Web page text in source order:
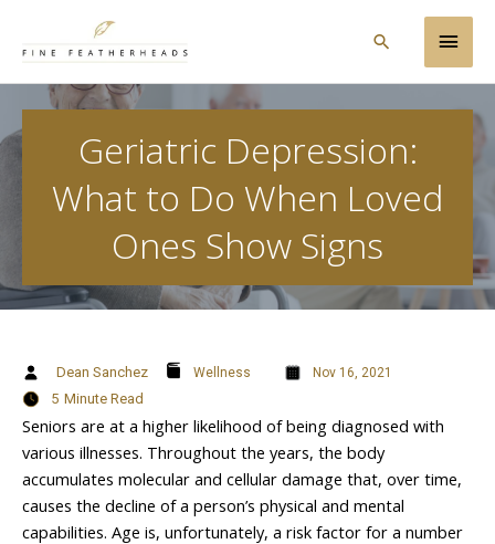
Main
Search
Geriatric Depression:
What to Do When Loved
Ones Show Signs
Dean Sanchez Wellness Nov 16, 2021
5 Minute Read
Seniors are at a higher likelihood of being diagnosed with
various illnesses. Throughout the years, the body
accumulates molecular and cellular damage that, over time,
causes the decline of a person’s physical and mental
capabilities. Age is, unfortunately, a risk factor for a number